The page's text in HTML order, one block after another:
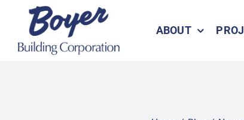
content
ABOUT